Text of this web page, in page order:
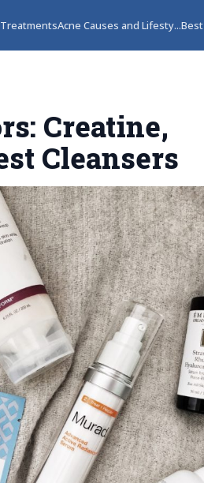
Acne Causes and Lifesty...
Creatine,
Cleansers